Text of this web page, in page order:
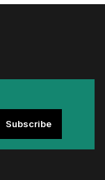
Subscribe